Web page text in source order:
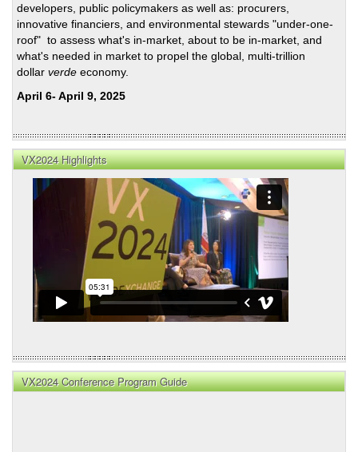
developers, public policymakers as well as: procurers,
innovative financiers, and environmental stewards "under-one-
roof" to assess what's in-market, about to be in-market, and
what's needed in market to propel the global, multi-trillion
dollar verde economy.
April 6- April 9, 2025
VX2024 Highlights
VX2024 Conference Program Guide